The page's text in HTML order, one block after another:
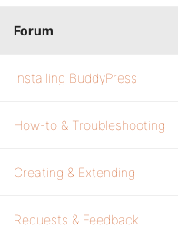
Forum
Installing BuddyPress
How-to & Troubleshooting
Creating & Extending
Requests & Feedback